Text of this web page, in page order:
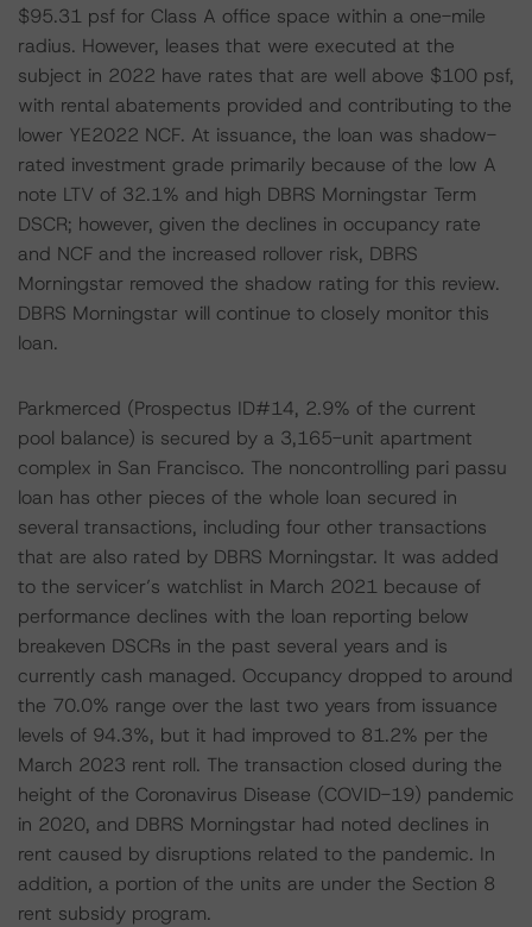
$95.31 psf for Class A office space within a one-mile
radius. However, leases that were executed at the
subject in 2022 have rates that are well above $100 psf,
with rental abatements provided and contributing to the
lower YE2022 NCF. At issuance, the loan was shadow-
rated investment grade primarily because of the low A
note LTV of 32.1% and high DBRS Morningstar Term
DSCR; however, given the declines in occupancy rate
and NCF and the increased rollover risk, DBRS
Morningstar removed the shadow rating for this review.
DBRS Morningstar will continue to closely monitor this
loan.
Parkmerced (Prospectus ID#14, 2.9% of the current
pool balance) is secured by a 3,165-unit apartment
complex in San Francisco. The noncontrolling pari passu
loan has other pieces of the whole loan secured in
several transactions, including four other transactions
that are also rated by DBRS Morningstar. It was added
to the servicer’s watchlist in March 2021 because of
performance declines with the loan reporting below
breakeven DSCRs in the past several years and is
currently cash managed. Occupancy dropped to around
the 70.0% range over the last two years from issuance
levels of 94.3%, but it had improved to 81.2% per the
March 2023 rent roll. The transaction closed during the
height of the Coronavirus Disease (COVID-19) pandemic
in 2020, and DBRS Morningstar had noted declines in
rent caused by disruptions related to the pandemic. In
addition, a portion of the units are under the Section 8
rent subsidy program.